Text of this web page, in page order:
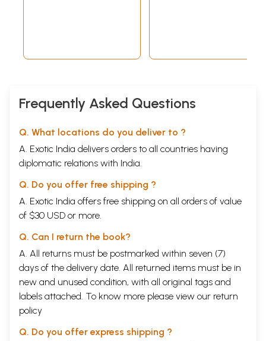
Frequently Asked Questions
Q. What locations do you deliver to ?
A. Exotic India delivers orders to all countries having
diplomatic relations with India.
Q. Do you offer free shipping ?
A. Exotic India offers free shipping on all orders of value
of $30 USD or more.
Q. Can I return the book?
A. All returns must be postmarked within seven (7)
days of the delivery date. All returned items must be in
new and unused condition, with all original tags and
labels attached. To know more please view our return
policy
Q. Do you offer express shipping ?